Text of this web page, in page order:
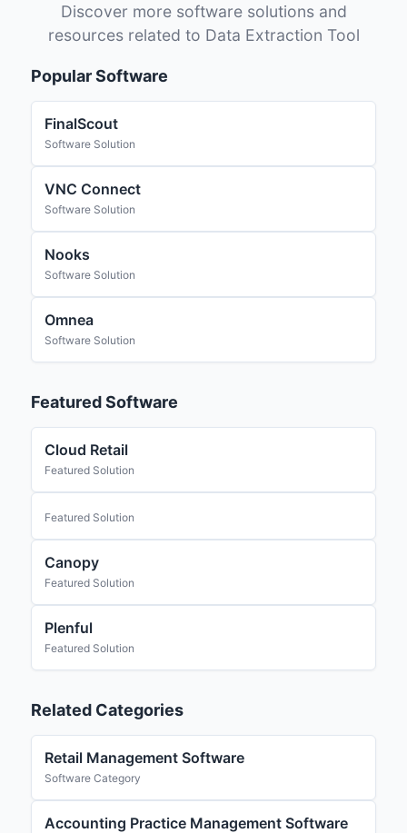
Discover more software solutions and
resources related to Data Extraction Tool
Popular Software
FinalScout
Software Solution
VNC Connect
Software Solution
Nooks
Software Solution
Omnea
Software Solution
Featured Software
Cloud Retail
Featured Solution
Featured Solution
Canopy
Featured Solution
Plenful
Featured Solution
Related Categories
Retail Management Software
Software Category
Accounting Practice Management Software